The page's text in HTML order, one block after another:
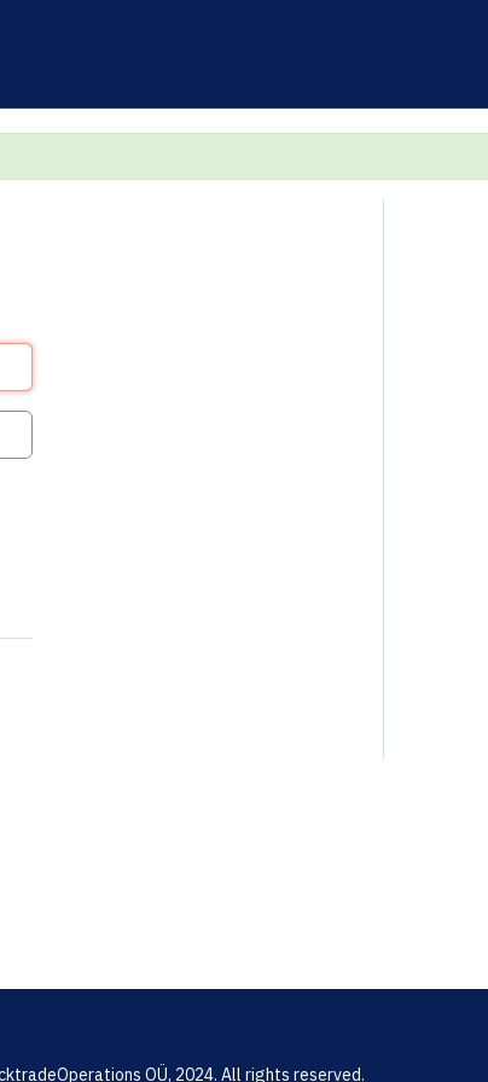
OÜ, 2024. All rights reserved.